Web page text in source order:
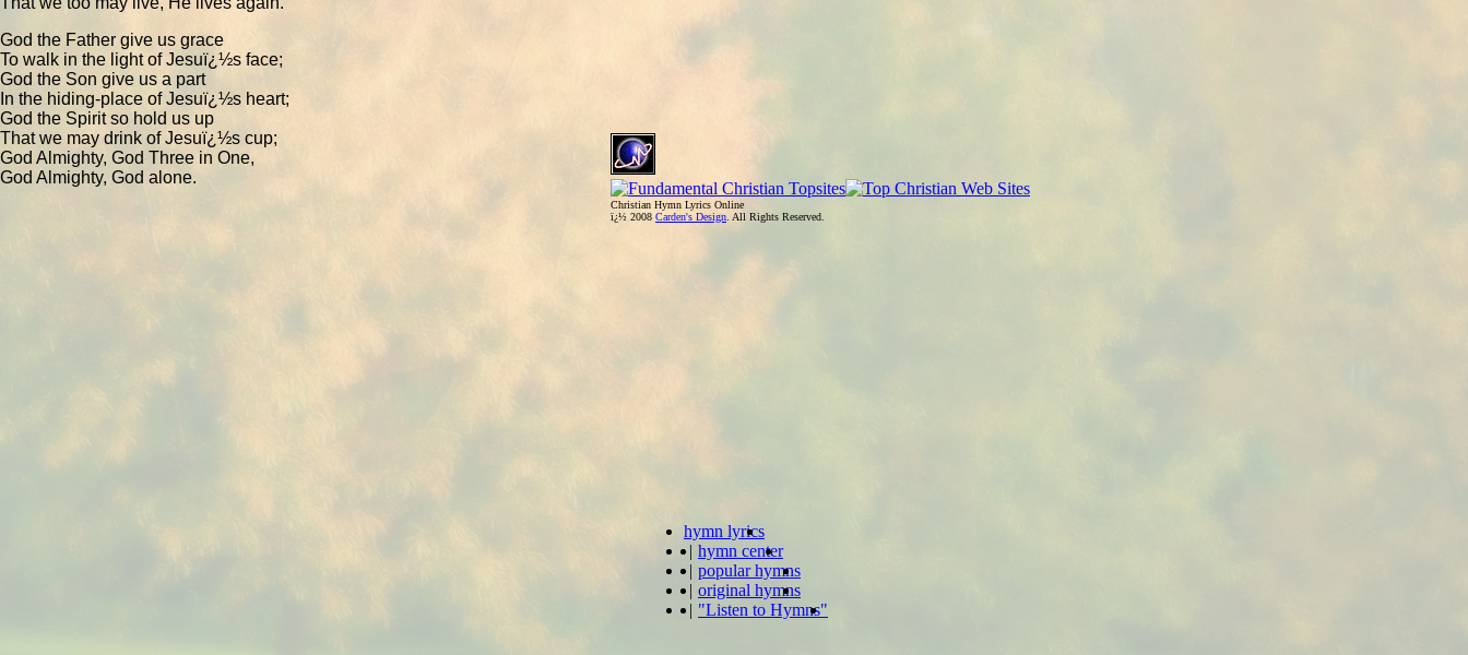
Christian Hymn Lyrics Online
ï¿½ 2008 Carden's Design . All Rights Reserved.
God the Father give us grace
To walk in the light of Jesuï¿½s face;
God the Son give us a part
In the hiding-place of Jesuï¿½s heart;
God the Spirit so hold us up
That we may drink of Jesuï¿½s cup;
God Almighty, God Three in One,
God Almighty, God alone.
hymn lyrics
| hymn center
| popular hymns
| original hymns
| "Listen to Hymns"